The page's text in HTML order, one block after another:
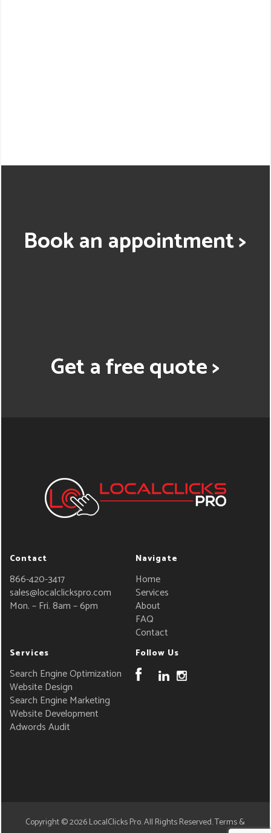
Book an appointment >
Get a free quote >
Contact
866-420-3417
sales@localclickspro.com
Mon. – Fri. 8am – 6pm
Navigate
Home
Services
About
FAQ
Contact
Services
Search Engine Optimization
Website Design
Search Engine Marketing
Website Development
Adwords Audit
Follow Us
Copyright © 2026LocalClicks Pro. All Rights Reserved.Terms &